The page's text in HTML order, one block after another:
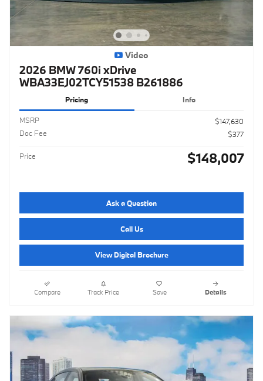
Video
2026 BMW 760i xDrive
WBA33EJ02TCY51538 B261886
Pricing Info
MSRP
$147,630
Doc Fee
$377
Price $148,007
Ask a Question
Call Us
View Digital Brochure
Compare Track Price Save Details